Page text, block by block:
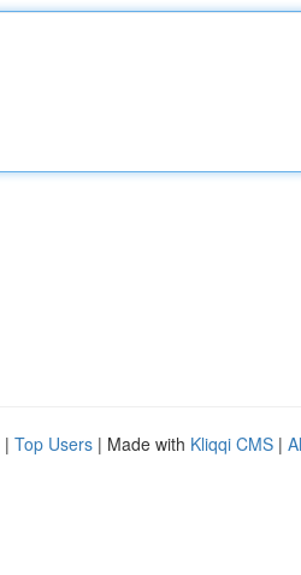
| Top Users | Made with Kliqqi CMS |